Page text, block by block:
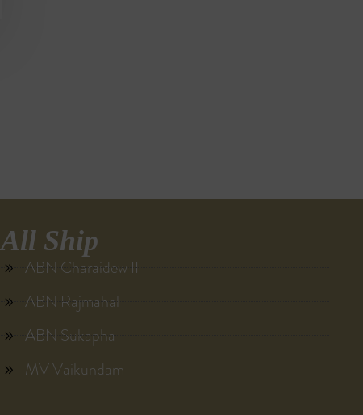
All Ship
ABN Charaidew II
ABN Rajmahal
ABN Sukapha
MV Vaikundam